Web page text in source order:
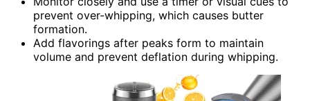
prevent over-whipping, which causes butter
formation.
Add flavorings after peaks form to maintain
volume and prevent deflation during whipping.